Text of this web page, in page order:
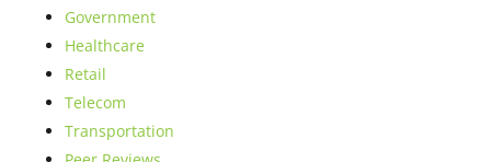
Government
Healthcare
Retail
Telecom
Transportation